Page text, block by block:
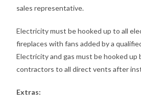
sales representative.
Electricity must be hooked up to all
fireplaces with fans added by a
Electricity and gas must be hooked up
contractors to all direct vents after
Extras: